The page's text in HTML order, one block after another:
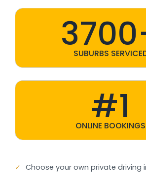
SUBURBS
#1
ONLINE BOOKINGS
✓ Choose your own private driving